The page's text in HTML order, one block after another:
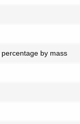
percentage by mass